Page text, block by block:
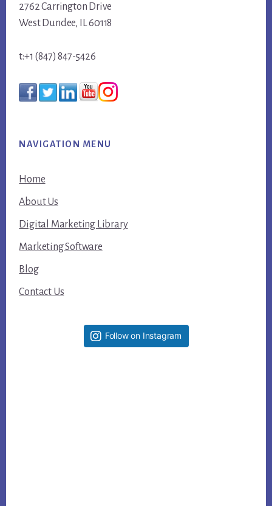
2762 Carrington Drive
West Dundee, IL 60118
t:+1 (847) 847-5426
NAVIGATION MENU
Home
About Us
Digital Marketing Library
Marketing Software
Blog
Contact Us
Follow on Instagram